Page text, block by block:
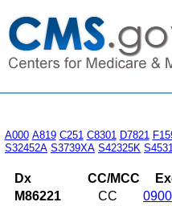
A000 A819 C251 C8301 D7821
S32452A S3739XA S42325K
Dx CC/MCC
M86221
CC